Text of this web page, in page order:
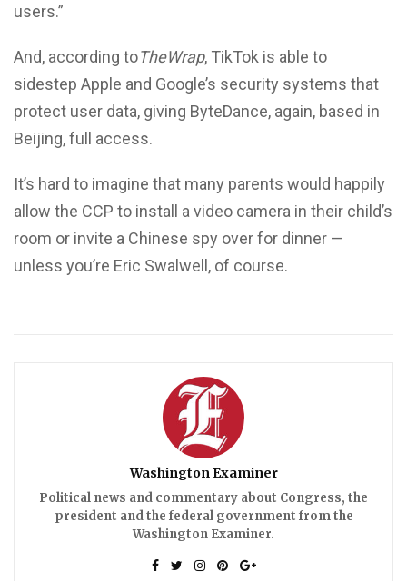
users.”
And, according toTheWrap, TikTok is able to
sidestep Apple and Google’s security systems that
protect user data, giving ByteDance, again, based in
Beijing, full access.
It’s hard to imagine that many parents would happily
allow the CCP to install a video camera in their child’s
room or invite a Chinese spy over for dinner —
unless you’re Eric Swalwell, of course.
Washington Examiner
Political news and commentary about Congress, the
president and the federal government from the
Washington Examiner.